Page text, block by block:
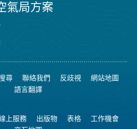
氣局方案
空
日
網
站
8774
可
燃
燒
尋 聯絡我們 反歧視
網站地圖
語言翻譯
上服務 出版物 表格
工作機會